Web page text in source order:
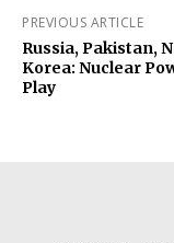
PREVIOUS ARTICLE
Russia, Pakistan,
Korea: Nuclear
Play